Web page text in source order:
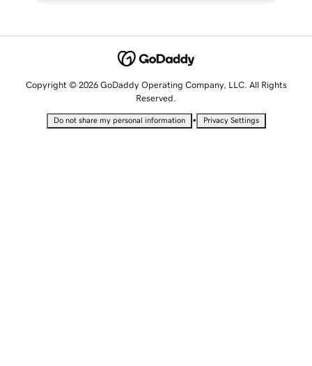
Copyright © 2026 GoDaddy Operating Company, LLC. All Rights
Reserved.
Do not share my personal information • Privacy Settings